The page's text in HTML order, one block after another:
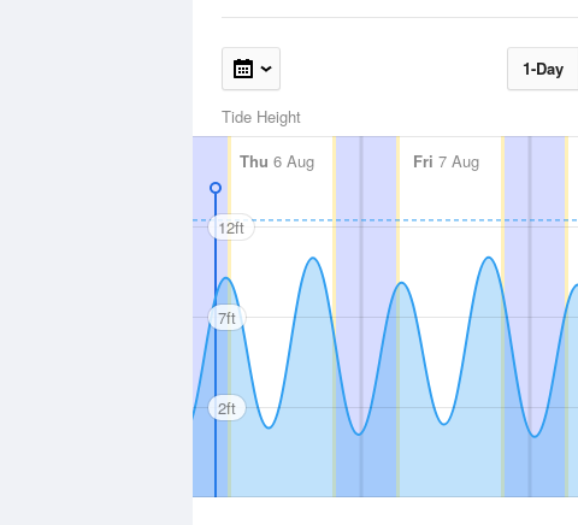
1-Day
Tide Height
Thu 6 Aug Fri 7 Aug
12ft
7ft
2ft